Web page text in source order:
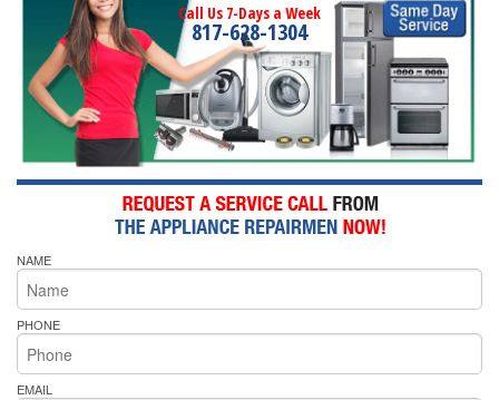
Call Us 7-Days a Week
817-628-1304
NAME
PHONE
EMAIL